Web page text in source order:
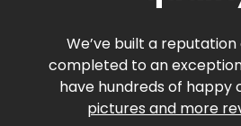
We’ve built a
completed to an
have hundreds of happy
pictures and more